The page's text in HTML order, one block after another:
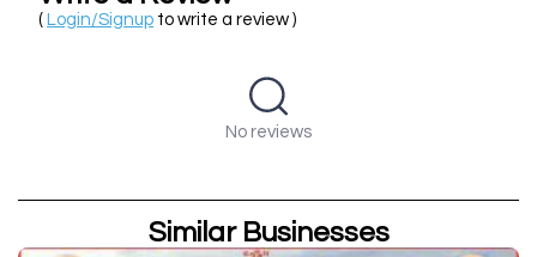
( Login/Signup to write a review )
No reviews
Similar Businesses